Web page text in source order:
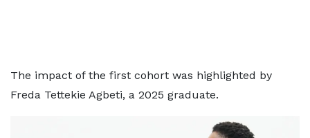
The impact of the first cohort was highlighted by
Freda Tettekie Agbeti, a 2025 graduate.